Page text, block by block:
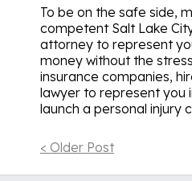
To be on the safe side,
competent Salt Lake
attorney to represent
money without the
insurance companies,
lawyer to represent you
launch a personal injury
< Older Post